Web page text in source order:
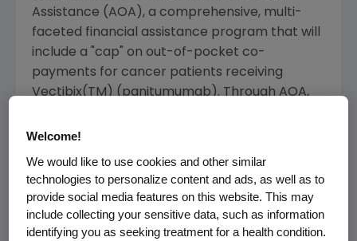
Assistance (AOA), a comprehensive, multi-
faceted financial assistance program that will
include a "cap" on out-of-pocket co-
payments for cancer patients receiving
Vectibix(TM) (panitumumab). Through AOA,
unable to afford their insurance co-payments
Amgen's cancer medicines.
"We recognize that treating cancer is
expensive and our industry needs to find new
Welcome!
We would like to use cookies and other similar
technologies to personalize content and ads, as well as to
provide social media features on this website. This may
include collecting your sensitive data, such as information
identifying you as seeking treatment for a health condition.